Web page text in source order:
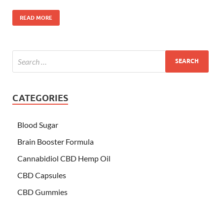
READ MORE
CATEGORIES
Blood Sugar
Brain Booster Formula
Cannabidiol CBD Hemp Oil
CBD Capsules
CBD Gummies